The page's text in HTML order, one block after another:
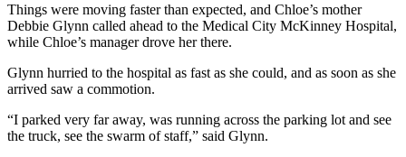
Things were moving faster than expected, and Chloe’s mother
Debbie Glynn called ahead to the Medical City McKinney Hospital,
while Chloe’s manager drove her there.
Glynn hurried to the hospital as fast as she could, and as soon as she
arrived saw a commotion.
“I parked very far away, was running across the parking lot and see
the truck, see the swarm of staff,” said Glynn.